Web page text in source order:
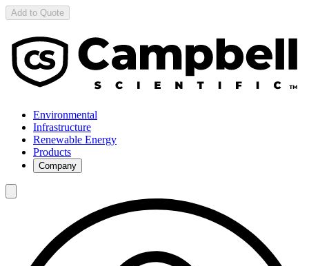
Add to Quote
Environmental
Infrastructure
Renewable Energy
Products
Company